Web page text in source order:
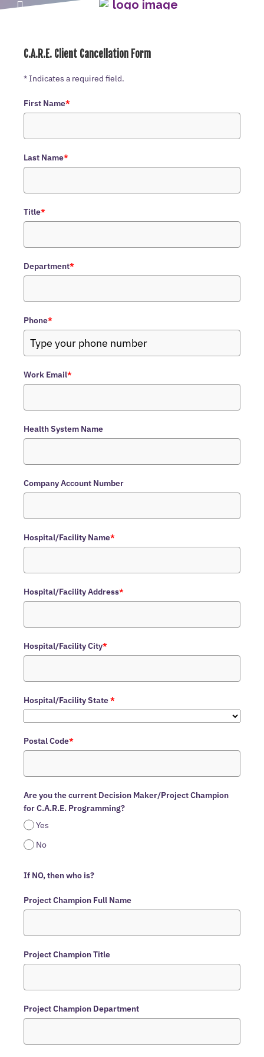
C.A.R.E. Client Cancellation Form
* Indicates a required field.
First Name*
Last Name*
Title*
Department*
Phone*
Work Email*
Health System Name
Company Account Number
Hospital/Facility Name*
Hospital/Facility Address*
Hospital/Facility City*
Hospital/Facility State*
Postal Code*
Are you the current Decision Maker/Project Champion
for C.A.R.E. Programming?
Yes
No
If NO, then who is?
Project Champion Full Name
Project Champion Title
Project Champion Department